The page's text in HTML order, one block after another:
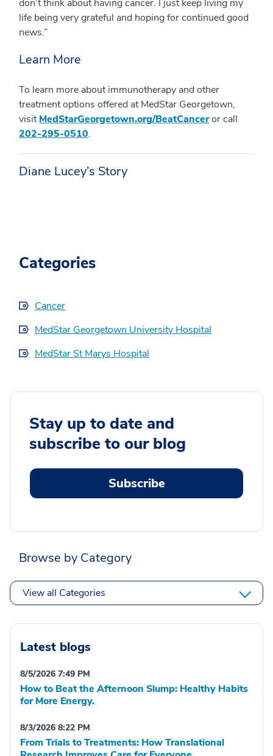
don’t think about having cancer. I just keep living my
life being very grateful and hoping for continued good
news.”
Learn More
To learn more about immunotherapy and other
treatment options offered at MedStar Georgetown,
visitMedStarGeorgetown.org/BeatCanceror call
202-295-0510.
Diane Lucey’s Story
Categories
Cancer
MedStar Georgetown University Hospital
MedStar St Marys Hospital
Stay up to date and
subscribe to our blog
Subscribe
Browse by Category
View all Categories
Latest blogs
8/5/2026 7:49 PM
How to Beat the Afternoon Slump: Healthy Habits
for More Energy.
8/3/2026 8:22 PM
From Trials to Treatments: How Translational